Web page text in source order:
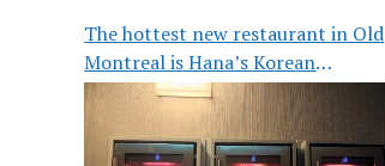
The hottest new restaurant in Old
Montreal is Hana’s Korean
Steakhouse